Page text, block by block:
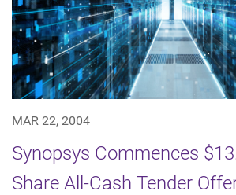
MAR 22, 2004
Synopsys Commences
Share All-Cash Tender